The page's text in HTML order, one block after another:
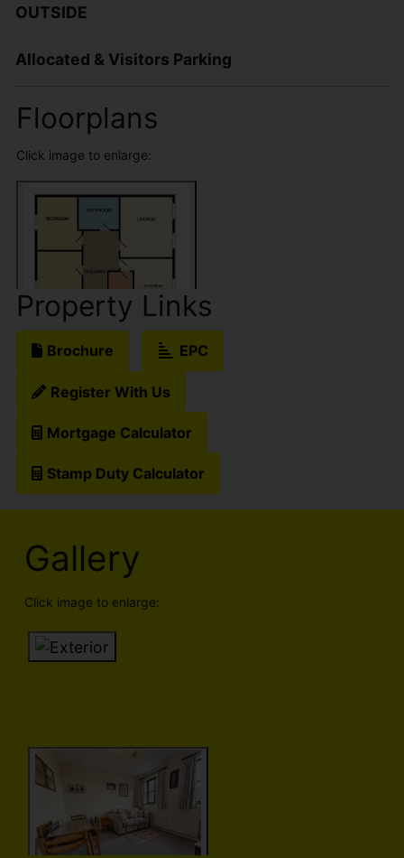
OUTSIDE
Allocated & Visitors Parking
Floorplans
Click image to enlarge:
Property Links
Brochure EPC
Register With Us
Mortgage Calculator
Stamp Duty Calculator
Gallery
Click image to enlarge: